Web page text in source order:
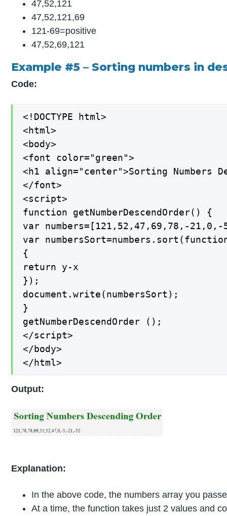
47,52,121
47,52,121,69
121-69=positive
47,52,69,121
Example #5 – Sorting numbers in
Code:
<!DOCTYPE html>
<html>
<body>
<font color="green">
<h1 align="center">Sorting Numbers
</font>
<script>
function getNumberDescendOrder() {
var numbers=[121,52,47,69,78,-
var
{
return y-x
});
document.write(numbersSort);
}
getNumberDescendOrder ();
</script>
</body>
</html>
Output:
Explanation:
In the above code, the numbers array you
At a time, the function takes just 2 values and